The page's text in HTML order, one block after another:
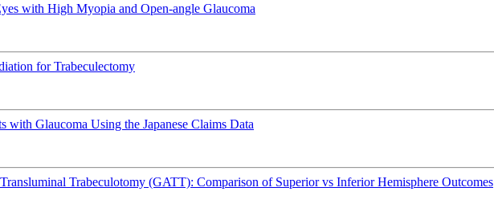
with High Myopia and Open-angle Glaucoma
for Trabeculectomy
Glaucoma Using the Japanese Claims Data
Trabeculotomy (GATT): Comparison of Superior vs Inferior Hemisphere Outcomes